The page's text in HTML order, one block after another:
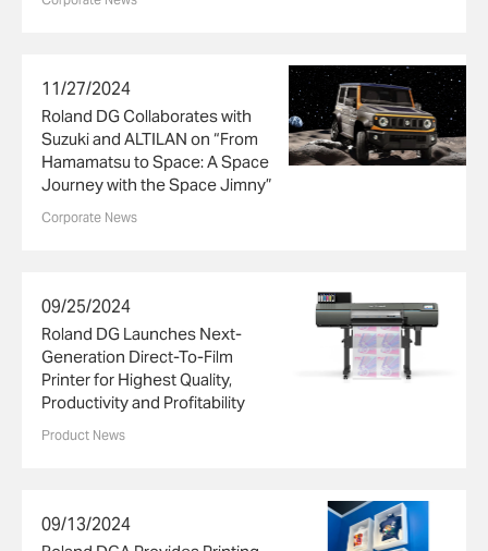
11/27/2024
Roland DG Collaborates with
Suzuki and ALTILAN on “From
Hamamatsu to Space: A Space
Journey with the Space Jimny”
Corporate News
09/25/2024
Roland DG Launches Next-
Generation Direct-To-Film
Printer for Highest Quality,
Productivity and Profitability
Product News
09/13/2024